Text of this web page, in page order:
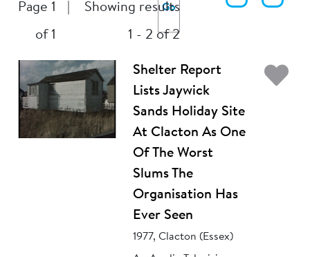
Go
Page 1
of 1
Showing results
1 - 2 of 2
Shelter Report
Lists Jaywick
Sands Holiday Site
At Clacton As One
Of The Worst
Slums The
Organisation Has
Ever Seen
1977, Clacton (Essex)